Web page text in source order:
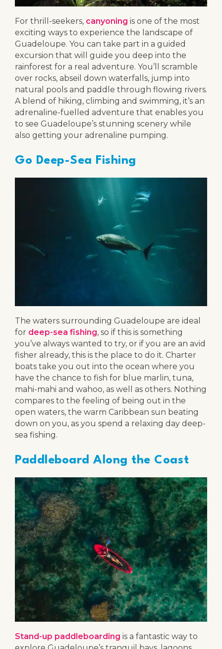
For thrill-seekers, canyoning is one of the most
exciting ways to experience the landscape of
Guadeloupe. You can take part in a guided
excursion that will guide you deep into the
rainforest for a real adventure. You’ll scramble
over rocks, abseil down waterfalls, jump into
natural pools and paddle through flowing rivers.
A blend of hiking, climbing and swimming, it’s an
adrenaline-fuelled adventure that enables you
to see Guadeloupe’s stunning scenery while
also getting your adrenaline pumping.
Go Deep-Sea Fishing
The waters surrounding Guadeloupe are ideal
for deep-sea fishing, so if this is something
you’ve always wanted to try, or if you are an avid
fisher already, this is the place to do it. Charter
boats take you out into the ocean where you
have the chance to fish for blue marlin, tuna,
mahi-mahi and wahoo, as well as others. Nothing
compares to the feeling of being out in the
open waters, the warm Caribbean sun beating
down on you, as you spend a relaxing day deep-
sea fishing.
Paddleboard Along the Coast
Stand-up paddleboarding is a fantastic way to